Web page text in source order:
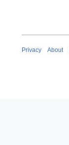
Privacy About